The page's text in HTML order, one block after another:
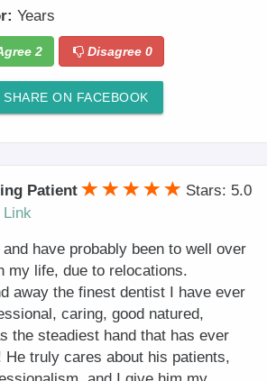
Years
2 Disagree0
SHARE ON FACEBOOK
Patient
Stars: 5.0
Link
and have probably been to well over
my life, due to relocations.
away the finest dentist I have ever
caring, good natured,
the steadiest hand that has ever
He truly cares about his patients,